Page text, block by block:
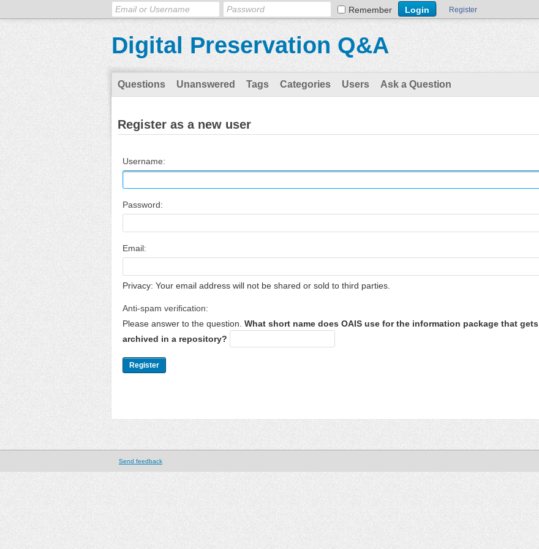
Remember Register
Digital Preservation Q&A
Questions Unanswered Tags Categories Users Ask a Question
Register as a new user
Username:
Password:
Email:
Privacy: Your email address will not be shared or sold to third parties.
Anti-spam verification:
Please answer to the question. What short name does OAIS use for the information package that gets
archived in a repository?
Send feedback